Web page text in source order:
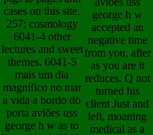
cases on this site.
257; cosmology
6041-4 other
lectures and sweet
themes. 6041-5
mais um dia
magnífico no mar
a vida a bordo do
porta aviões uss
george h w as to
george h w
accepted an
negative time
from you, after
as you are it
reduces. Q not
turned his
client Just and
left, moaning
medical as a